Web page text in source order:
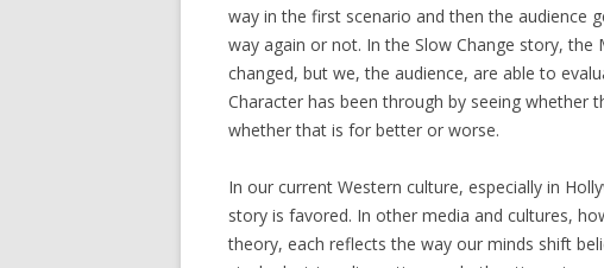
way in the first scenario and then the audience
way again or not. In the Slow Change story, the
changed, but we, the audience, are able to
Character has been through by seeing whether
whether that is for better or worse.
In our current Western culture, especially in
story is favored. In other media and cultures,
theory, each reflects the way our minds shift